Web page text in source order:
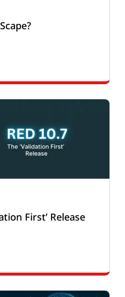
First’ Release